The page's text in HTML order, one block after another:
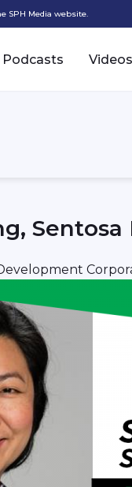
SPH Media website.
Podcasts Videos